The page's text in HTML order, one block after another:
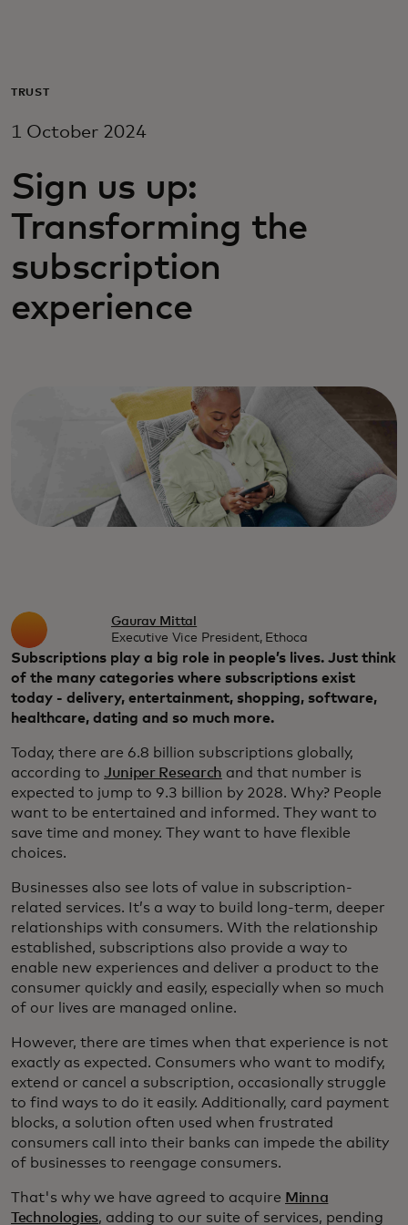
For business
For innovators
News and trends
TRUST
1 October 2024
Sign us up:
Transforming the
subscription
experience
Gaurav Mittal
Executive Vice President, Ethoca
Subscriptions play a big role in people’s lives. Just think
of the many categories where subscriptions exist
today - delivery, entertainment, shopping, software,
healthcare, dating and so much more.
Today, there are 6.8 billion subscriptions globally,
according to Juniper Research and that number is
expected to jump to 9.3 billion by 2028. Why? People
want to be entertained and informed. They want to
save time and money. They want to have flexible
choices.
Businesses also see lots of value in subscription-
related services. It’s a way to build long-term, deeper
relationships with consumers. With the relationship
established, subscriptions also provide a way to
enable new experiences and deliver a product to the
consumer quickly and easily, especially when so much
of our lives are managed online.
However, there are times when that experience is not
exactly as expected. Consumers who want to modify,
extend or cancel a subscription, occasionally struggle
to find ways to do it easily. Additionally, card payment
blocks, a solution often used when frustrated
consumers call into their banks can impede the ability
of businesses to reengage consumers.
That's why we have agreed to acquire Minna
Technologies, adding to our suite of services, pending